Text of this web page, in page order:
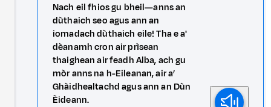
Nach eil fhios gu bheil—anns an
dùthaich seo agus ann an
iomadach dùthaich eile! Tha e a'
dèanamh cron air prìsean
thaighean air feadh Alba, ach gu
mòr anns na h-Eileanan, air a’
Ghàidhealtachd agus ann an Dùn
Èideann.